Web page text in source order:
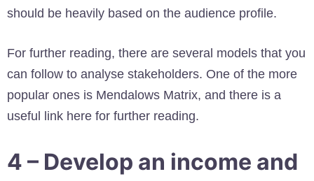
should be heavily based on the audience profile.
For further reading, there are several models that you
can follow to analyse stakeholders. One of the more
popular ones is Mendalows Matrix, and there is a
useful link here for further reading.
4 – Develop an income and